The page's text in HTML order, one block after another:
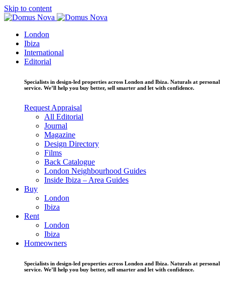
Skip to content
London
Ibiza
International
Editorial
Specialists in design-led properties across London and Ibiza. Naturals at personal
service. We’ll help you buy better, sell smarter and let with confidence.
Request Appraisal
All Editorial
Journal
Magazine
Design Directory
Films
Back Catalogue
London Neighbourhood Guides
Inside Ibiza – Area Guides
Buy
London
Ibiza
Rent
London
Ibiza
Homeowners
Specialists in design-led properties across London and Ibiza. Naturals at personal
service. We’ll help you buy better, sell smarter and let with confidence.